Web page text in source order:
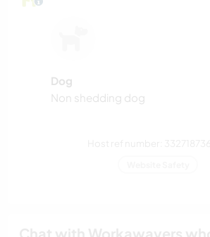
Dog
Non shedding dog